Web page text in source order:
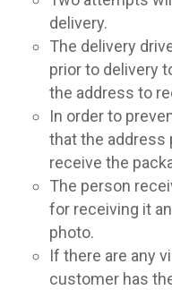
delivery.
The delivery
prior to delivery
the address to
In order to
that the address
receive the
The person
for receiving it
photo.
If there are any
customer has